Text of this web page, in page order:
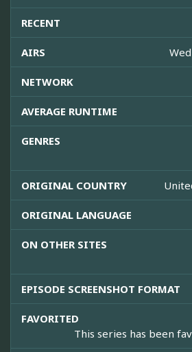
RECENT
AIRS
NETWORK
AVERAGE RUNTIME
GENRES
ORIGINAL COUNTRY
ORIGINAL LANGUAGE
ON OTHER SITES
EPISODE SCREENSHOT FORMAT
FAVORITED
This series has been